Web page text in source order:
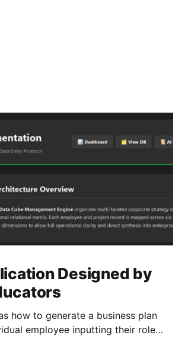
Designed by
how to generate a business plan
employee inputting their role